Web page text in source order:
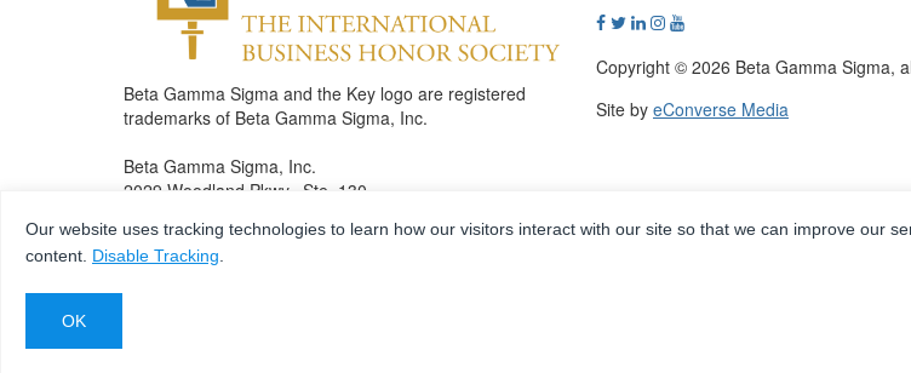
Beta Gamma Sigma and the Key logo are registered
trademarks of Beta Gamma Sigma, Inc.
Beta Gamma Sigma, Inc.
2029 Woodland Pkwy., Ste. 130
Phone: 314.432.5650
Fax: 314.432.7083
Copyright © 2026 Beta Gamma Sigma,
Site by eConverse Media
Our website uses tracking technologies to learn how our visitors interact with our site so that we can improve our
content. Disable Tracking